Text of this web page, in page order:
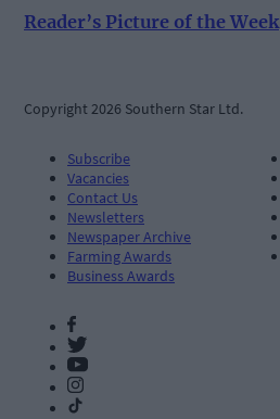
Reader’s Picture of the Week
Copyright 2026 Southern Star Ltd.
Subscribe
Vacancies
Contact Us
Newsletters
Newspaper Archive
Farming Awards
Business Awards